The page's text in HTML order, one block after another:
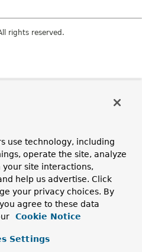
rights reserved.
use technology, including
operate the site, analyze
site interactions,
help us advertise. Click
your privacy choices. By
agree to these data
Cookie Notice
Settings